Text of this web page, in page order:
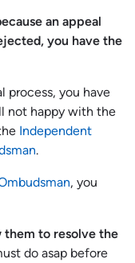
an appeal
you have the
process, you have
not happy with the
Independent
.
, you
them to resolve the
do asap before